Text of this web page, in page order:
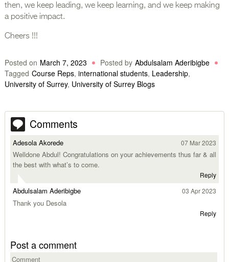
then, we keep leading, we keep learning, and we keep making
a positive impact.
Cheers !!!
Posted on March 7, 2023 Posted by Abdulsalam Aderibigbe
Tagged Course Reps, international students, Leadership,
University of Surrey, University of Surrey Blogs
Comments
Adesola Akorede 07 Mar 2023
Welldone Abdul! Congratulations on your achievements thus far & all
the best with what’s to come.
Reply
Abdulsalam Aderibigbe 03 Apr 2023
Thank you Desola
Reply
Post a comment